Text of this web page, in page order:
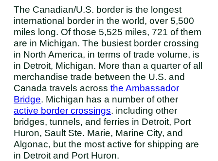
The Canadian/U.S. border is the longest
international border in the world, over 5,500
miles long. Of those 5,525 miles, 721 of them
are in Michigan. The busiest border crossing
in North America, in terms of trade volume, is
in Detroit, Michigan. More than a quarter of all
merchandise trade between the U.S. and
Canada travels across the Ambassador
Bridge. Michigan has a number of other
active border crossings. including other
bridges, tunnels, and ferries in Detroit, Port
Huron, Sault Ste. Marie, Marine City, and
Algonac, but the most active for shipping are
in Detroit and Port Huron.